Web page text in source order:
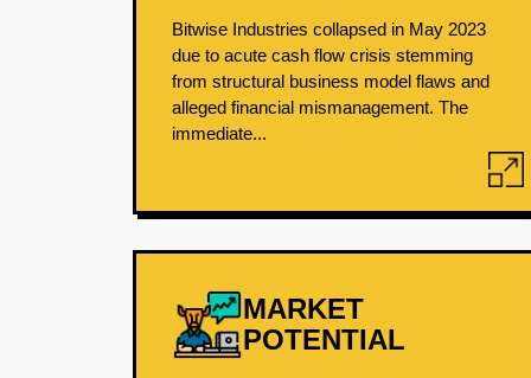
Bitwise Industries collapsed in May 2023
due to acute cash flow crisis stemming
from structural business model flaws and
alleged financial mismanagement. The
immediate...
MARKET
POTENTIAL